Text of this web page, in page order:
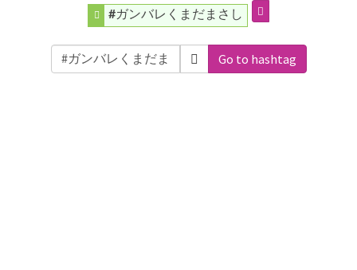
#ガンバレくまだまさし
Go to hashtag